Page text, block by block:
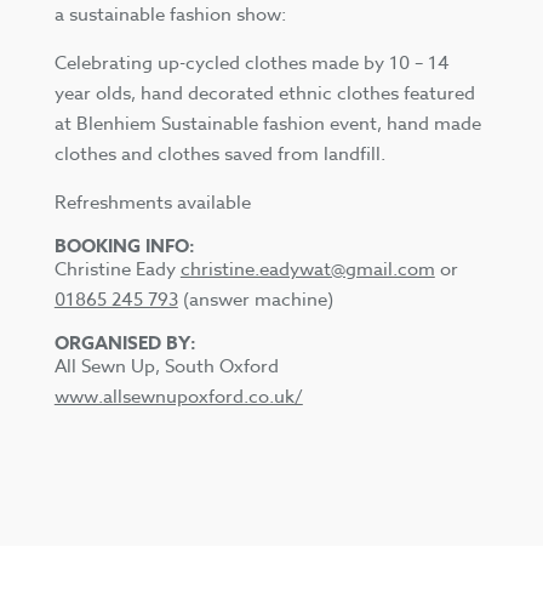
a sustainable fashion show:
Celebrating up-cycled clothes made by 10 – 14
year olds, hand decorated ethnic clothes featured
at Blenhiem Sustainable fashion event, hand made
clothes and clothes saved from landfill.
Refreshments available
BOOKING INFO:
Christine Eadychristine.eadywat@gmail.comor
01865 245 793(answer machine)
ORGANISED BY:
All Sewn Up, South Oxford
www.allsewnupoxford.co.uk/